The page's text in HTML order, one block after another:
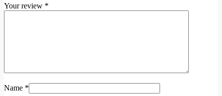
Your review *
Name *